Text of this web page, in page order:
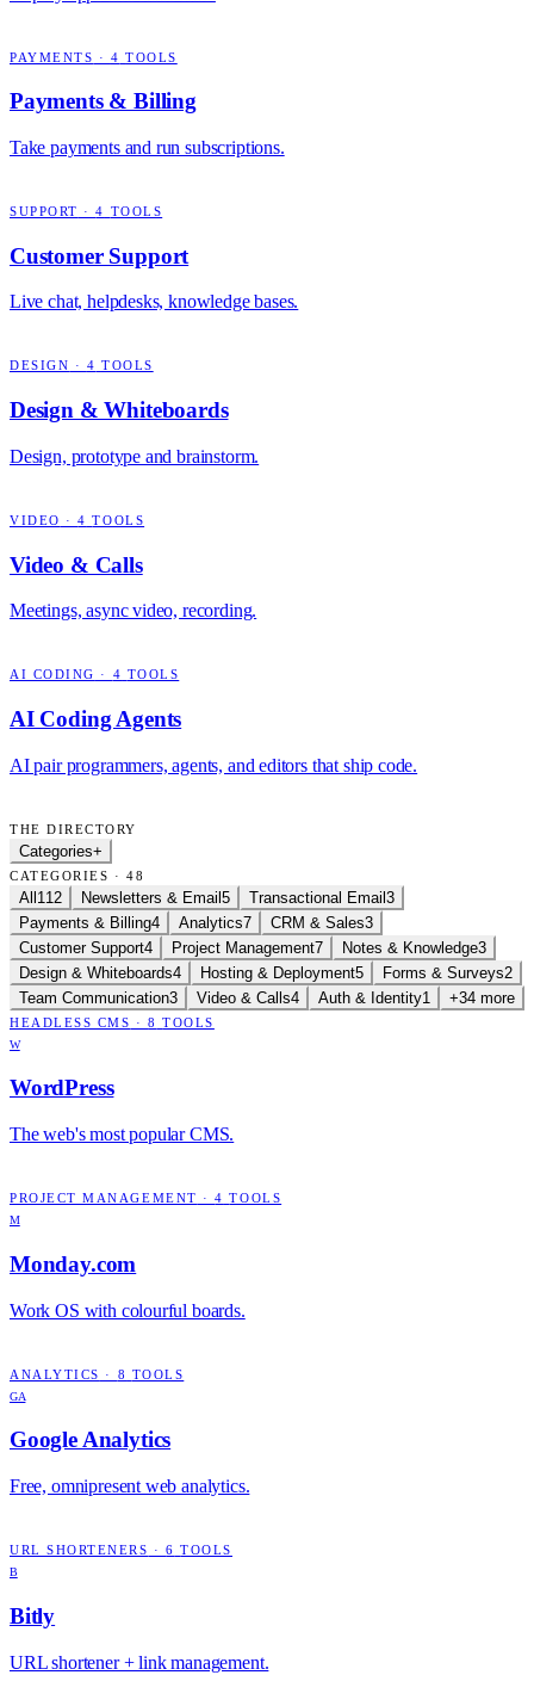
PAYMENTS · 4 TOOLS
Payments & Billing
Take payments and run subscriptions.
SUPPORT ·4 TOOLS
Customer Support
Live chat, helpdesks, knowledge bases.
DESIGN · 4 TOOLS
Design & Whiteboards
Design, prototype and brainstorm.
VIDEO ·4 TOOLS
Video & Calls
Meetings, async video, recording.
AI CODING · 4 TOOLS
AI Coding Agents
AI pair programmers, agents, and editors that ship code.
THE DIRECTORY
Categories+
CATEGORIES · 48
All 112 Newsletters & Email 5 Transactional Email 3
Payments & Billing4 Analytics7 CRM & Sales3
Customer Support4 Project Management7 Notes & Knowledge3
Design & Whiteboards4 Hosting & Deployment5 Forms & Surveys2
Team Communication3 Video & Calls4 Auth & Identity1 +34 more
HEADLESS CMS ·8 TOOLS
W
WordPress
The web's most popular CMS.
PROJECT MANAGEMENT ·4 TOOLS
M
Monday.com
Work OS with colourful boards.
ANALYTICS · 8 TOOLS
GA
Google Analytics
Free, omnipresent web analytics.
URL SHORTENERS ·6 TOOLS
B
Bitly
URL shortener + link management.